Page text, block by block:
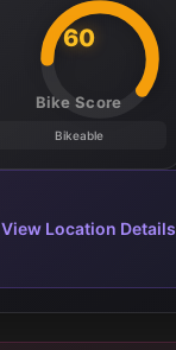
60
Bike Score
Bikeable
View Location Details